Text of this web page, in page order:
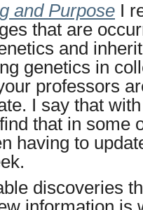
and Purpose I
that are
and
genetics in
professors
I say that
that in some
having to
discoveries